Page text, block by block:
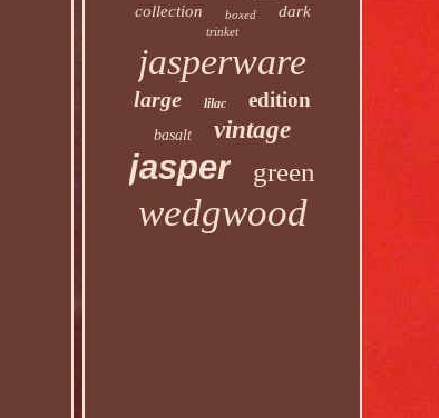
collection boxed dark
trinket
jasperware
large lilac edition
basalt vintage
jasper green
wedgwood